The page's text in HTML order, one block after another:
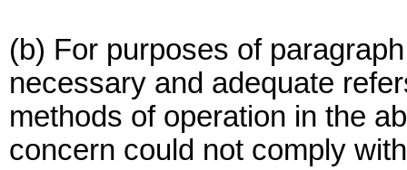
(b) For purposes of
necessary and adequate
methods of operation in the
concern could not comply